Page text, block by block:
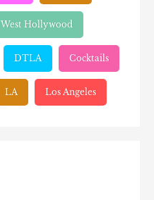
West Hollywood
DTLA Cocktails
LA Los Angeles